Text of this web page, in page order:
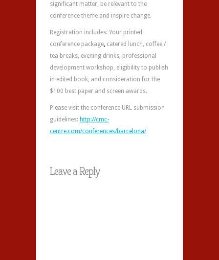
significant matter, be relevant to the
conference theme and inspire change.
Registration includes: Your printed
conference package, catered lunch, coffee /
tea breaks, evening drinks, professional
development workshop, eligibility to publish
in edited book, and consideration for the
$100 best paper and screen awards.
Please visit the conference URL submission
guidelines: http://cmc-
centre.com/conferences/barcelona/
Leave a Reply